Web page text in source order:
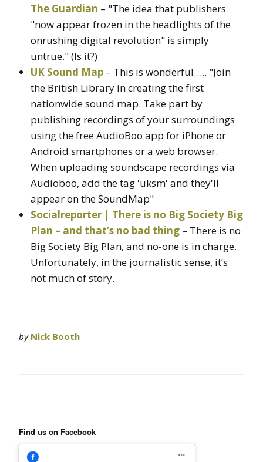
The Guardian – "The idea that publishers
"now appear frozen in the headlights of the
onrushing digital revolution" is simply
untrue." (Is it?)
UK Sound Map – This is wonderful….. "Join
the British Library in creating the first
nationwide sound map. Take part by
publishing recordings of your surroundings
using the free AudioBoo app for iPhone or
Android smartphones or a web browser.
When uploading soundscape recordings via
Audioboo, add the tag 'uksm' and they'll
appear on the SoundMap"
Socialreporter | There is no Big Society Big
Plan – and that’s no bad thing – There is no
Big Society Big Plan, and no-one is in charge.
Unfortunately, in the journalistic sense, it’s
not much of story.
by Nick Booth
Find us on Facebook